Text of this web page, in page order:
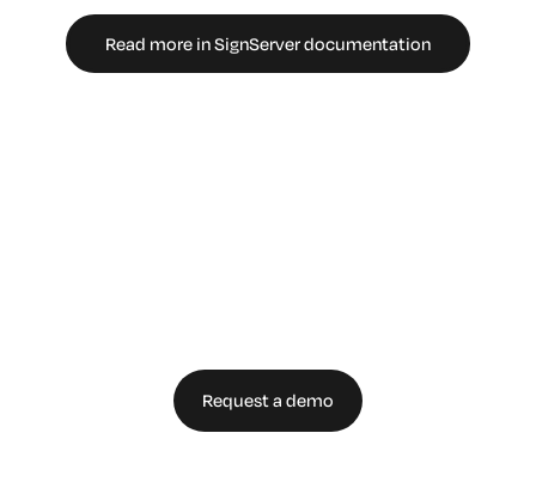
Read more in SignServer documentation
Request a demo